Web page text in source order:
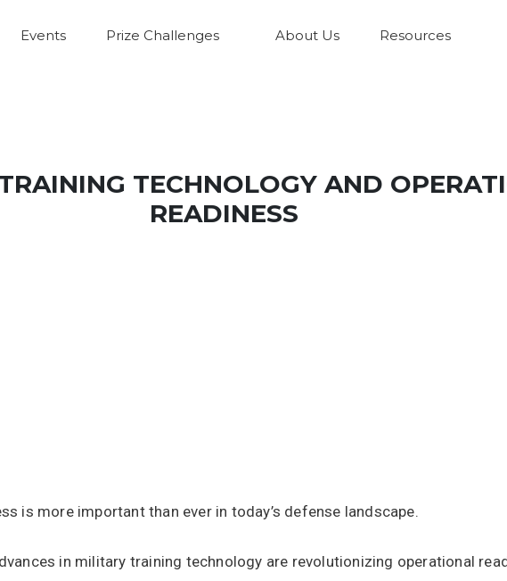
Events Prize Challenges About Us Resources
TECHNOLOGY AND
READINESS
is more important than ever in today’s defense landscape.
in military training technology are revolutionizing operational